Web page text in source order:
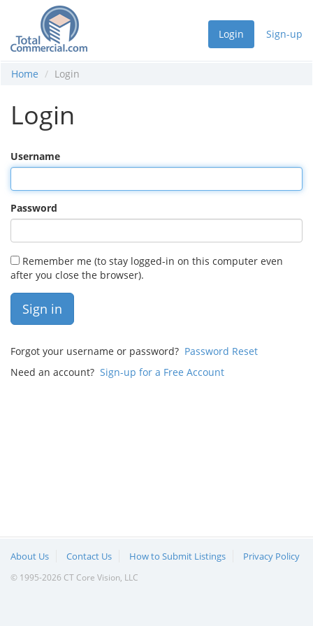
Login Sign-up
Home Login
Login
Username
Password
Remember me (to stay logged-in on this computer even
after you close the browser).
Sign in
Forgot your username or password? Password Reset
Need an account? Sign-up for a Free Account
About Us Contact Us How to Submit Listings Privacy Policy
© 1995-2026 CT Core Vision, LLC